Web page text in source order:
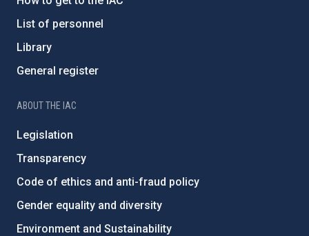
List of personnel
Library
General register
ABOUT THE IAC
Legislation
Transparency
Code of ethics and anti-fraud policy
Gender equality and diversity
Environment and Sustainability